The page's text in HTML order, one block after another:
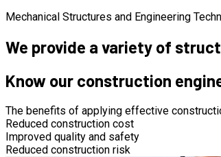
Mechanical Structures and Engineering
We provide a variety of
Know our construction
The benefits of applying effective
Reduced construction cost
Improved quality and safety
Reduced construction risk